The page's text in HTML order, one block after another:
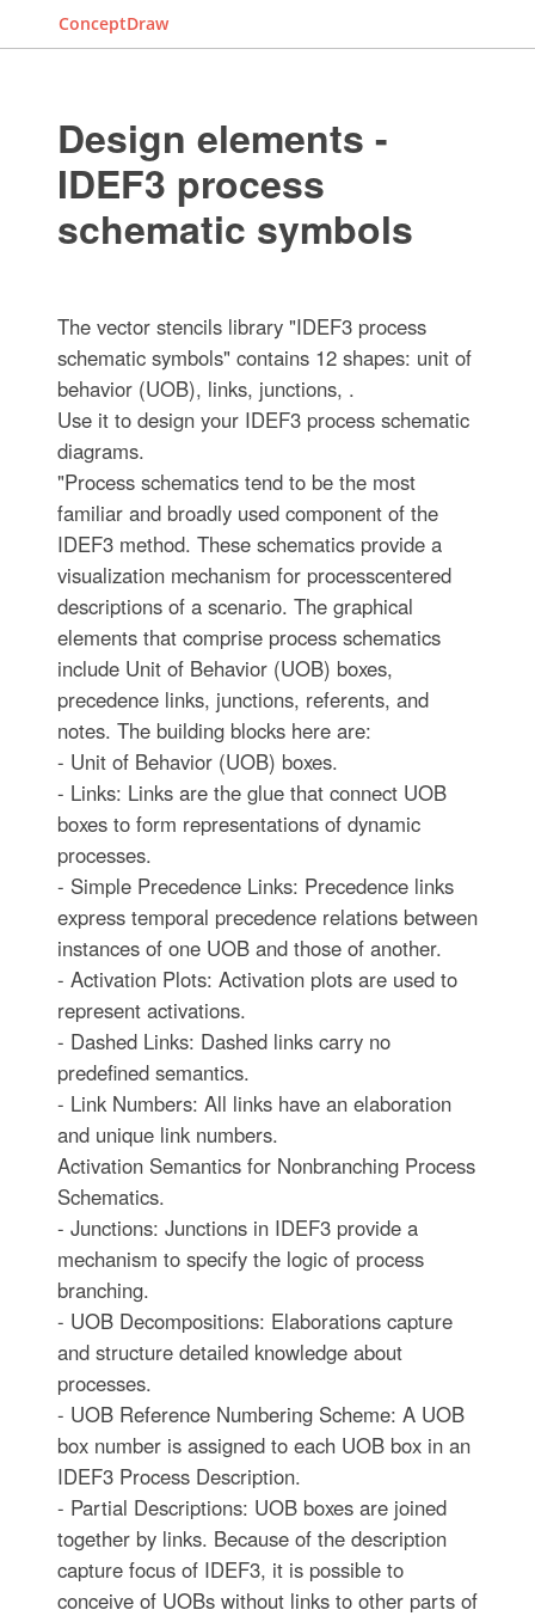
ConceptDraw
Design elements -
IDEF3 process
schematic symbols
The vector stencils library "IDEF3 process
schematic symbols" contains 12 shapes: unit of
behavior (UOB), links, junctions, .
Use it to design your IDEF3 process schematic
diagrams.
"Process schematics tend to be the most
familiar and broadly used component of the
IDEF3 method. These schematics provide a
visualization mechanism for processcentered
descriptions of a scenario. The graphical
elements that comprise process schematics
include Unit of Behavior (UOB) boxes,
precedence links, junctions, referents, and
notes. The building blocks here are:
- Unit of Behavior (UOB) boxes.
- Links: Links are the glue that connect UOB
boxes to form representations of dynamic
processes.
- Simple Precedence Links: Precedence links
express temporal precedence relations between
instances of one UOB and those of another.
- Activation Plots: Activation plots are used to
represent activations.
- Dashed Links: Dashed links carry no
predefined semantics.
- Link Numbers: All links have an elaboration
and unique link numbers.
Activation Semantics for Nonbranching Process
Schematics.
- Junctions: Junctions in IDEF3 provide a
mechanism to specify the logic of process
branching.
- UOB Decompositions: Elaborations capture
and structure detailed knowledge about
processes.
- UOB Reference Numbering Scheme: A UOB
box number is assigned to each UOB box in an
IDEF3 Process Description.
- Partial Descriptions: UOB boxes are joined
together by links. Because of the description
capture focus of IDEF3, it is possible to
conceive of UOBs without links to other parts of